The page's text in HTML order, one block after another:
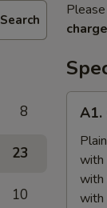
Search
8
23
10
charge
Wing
(4)
A1.
with
with
with